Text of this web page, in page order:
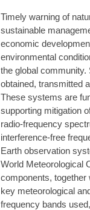
Timely warning of
sustainable
economic
environmental
the global
obtained, transmitted
These systems are
supporting mitigation
radio-frequency
interference-free
Earth observation
World Meteorological
components, together
key meteorological
frequency bands